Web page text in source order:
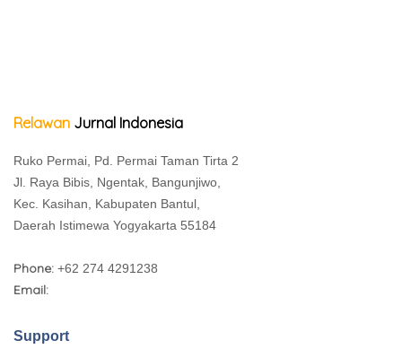
Relawan Jurnal Indonesia
Ruko Permai, Pd. Permai Taman Tirta 2
Jl. Raya Bibis, Ngentak, Bangunjiwo,
Kec. Kasihan, Kabupaten Bantul,
Daerah Istimewa Yogyakarta 55184
Phone: +62 274 4291238
Email:
Support